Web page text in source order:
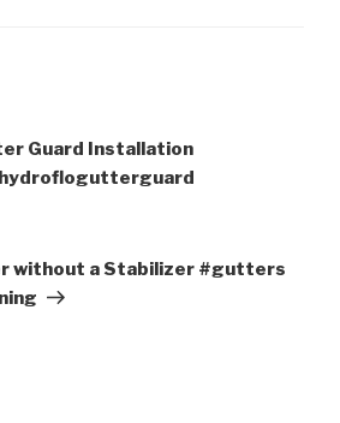
Guard Installation
without a Stabilizer #gutters